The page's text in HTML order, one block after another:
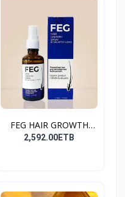
FEG HAIR GROWTH
SPRAY
2,592.00ETB